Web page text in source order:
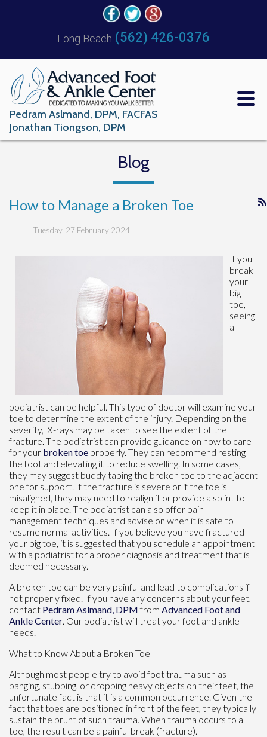
Long Beach (562) 426-0376
Pedram Aslmand, DPM, FACFAS
Jonathan Tiongson, DPM
Blog
How to Manage a Broken Toe
Tuesday, 27 February 2024
If you
break
your
big
toe,
seeing
a
podiatrist can be helpful. This type of doctor will examine your
toe to determine the extent of the injury. Depending on the
severity, X-rays may be taken to see the extent of the
fracture. The podiatrist can provide guidance on how to care
for your broken toe properly. They can recommend resting
the foot and elevating it to reduce swelling. In some cases,
they may suggest buddy taping the broken toe to the adjacent
one for support. If the fracture is severe or if the toe is
misaligned, they may need to realign it or provide a splint to
keep it in place. The podiatrist can also offer pain
management techniques and advise on when it is safe to
resume normal activities. If you believe you have fractured
your big toe, it is suggested that you schedule an appointment
with a podiatrist for a proper diagnosis and treatment that is
deemed necessary.
A broken toe can be very painful and lead to complications if
not properly fixed. If you have any concerns about your feet,
contact Pedram Aslmand, DPMfrom Advanced Foot and
Ankle Center. Our podiatristwill treat your foot and ankle
needs.
What to Know About a Broken Toe
Although most people try to avoid foot trauma such as
banging, stubbing, or dropping heavy objects on their feet, the
unfortunate fact is that it is a common occurrence. Given the
fact that toes are positioned in front of the feet, they typically
sustain the brunt of such trauma. When trauma occurs to a
toe, the result can be a painful break (fracture).